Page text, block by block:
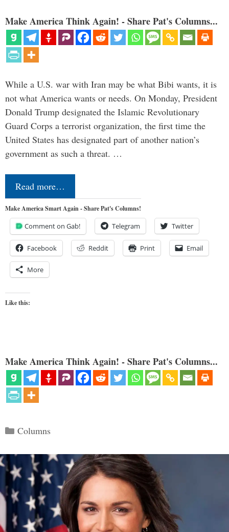
Make America Think Again! - Share Pat's Columns...
While a U.S. war with Iran may be what Bibi wants, it is
not what America wants or needs. On Monday, President
Donald Trump designated the Islamic Revolutionary
Guard Corps a terrorist organization, the first time the
United States has designated part of another nation’s
government as such a threat. …
Read more…
Make America Smart Again - Share Pat's Columns!
Comment on Gab! Telegram Twitter
Facebook Reddit Print Email
More
Like this:
Make America Think Again! - Share Pat's Columns...
Categories
Columns